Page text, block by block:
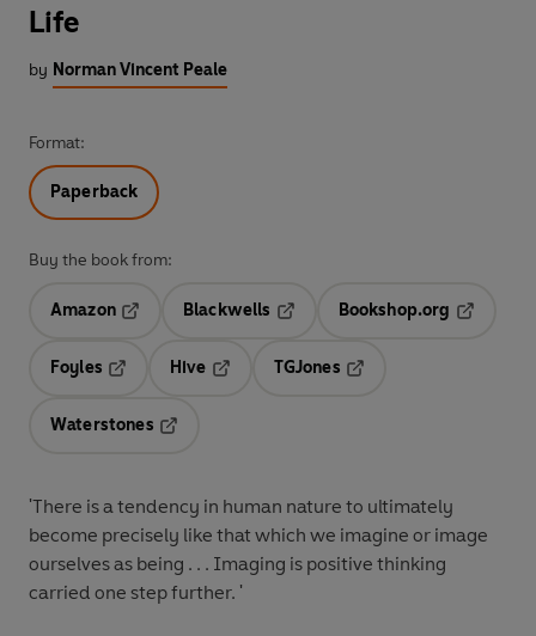
Life
by Norman Vincent Peale
Format:
Paperback
Buy the book from:
Amazon
Blackwells
Opens in a new tab
Bookshop.org
Foyles
Hive
TGJones
Waterstones
'There is a tendency in human nature to ultimately
become precisely like that which we imagine or image
ourselves as being . . . Imaging is positive thinking
carried one step further. '